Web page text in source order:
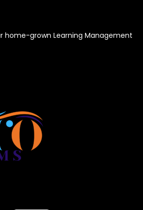
home-grown Learning Management